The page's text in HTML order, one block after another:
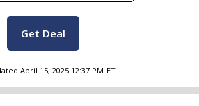
Get Deal
April 15, 2025 12:37 PM ET